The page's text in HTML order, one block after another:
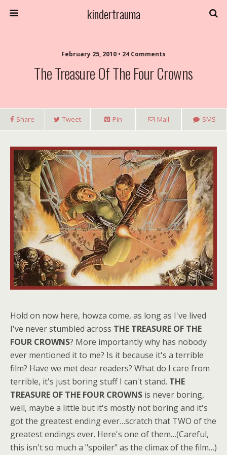
kindertrauma
February 25, 2010 • 24 Comments
The Treasure Of The Four Crowns
Share Tweet Pin Mail SMS
Hold on now here, howza come, as long as I've lived
I've never stumbled across THE TREASURE OF THE
FOUR CROWNS? More importantly why has nobody
ever mentioned it to me? Is it because it's a terrible
film? Have we met dear readers? What do I care from
terrible, it's just boring stuff I can't stand. THE
TREASURE OF THE FOUR CROWNS is never boring,
well, maybe a little but it's mostly not boring and it's
got the greatest ending ever…scratch that TWO of the
greatest endings ever. Here's one of them…(Careful,
this isn't so much a "spoiler" as the climax of the film…)